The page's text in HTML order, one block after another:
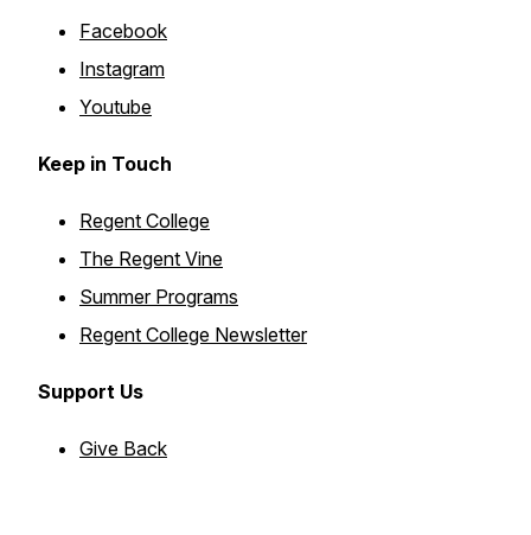
Facebook
Instagram
Youtube
Keep in Touch
Regent College
The Regent Vine
Summer Programs
Regent College Newsletter
Support Us
Give Back